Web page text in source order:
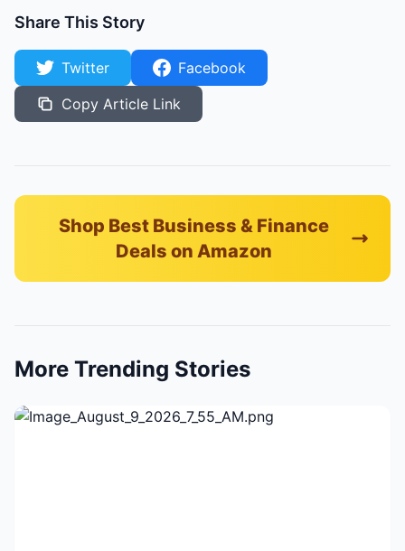
Share This Story
Twitter
Facebook
Copy Article Link
Shop Best Business & Finance
Deals on Amazon
More Trending Stories